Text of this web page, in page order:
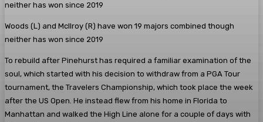
Woods (L) and McIlroy (R) have won 19 majors combined though
neither has won since 2019
To rebuild after Pinehurst has required a familiar examination of the
soul, which started with his decision to withdraw from a PGA Tour
tournament, the Travelers Championship, which took place the week
after the US Open. He instead flew from his home in Florida to
Manhattan and walked the High Line alone for a couple of days with